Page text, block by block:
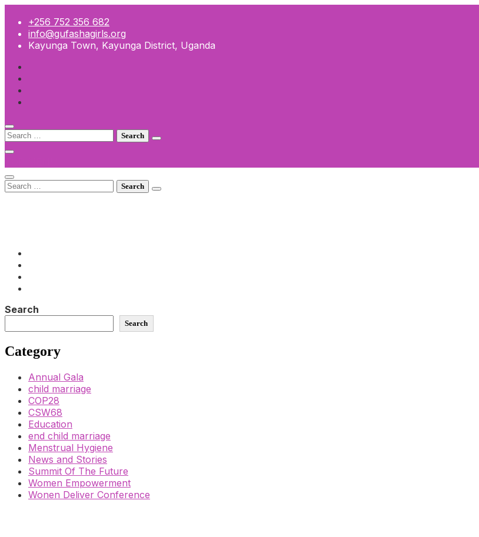
content
+256 752 356 682
info@gufashagirls.org
Kayunga Town, Kayunga District, Uganda
Search
Search
Search
Search
Category
Annual Gala
child marriage
COP28
CSW68
Education
end child marriage
Menstrual Hygiene
News and Stories
Summit Of The Future
Women Empowerment
Wonen Deliver Conference